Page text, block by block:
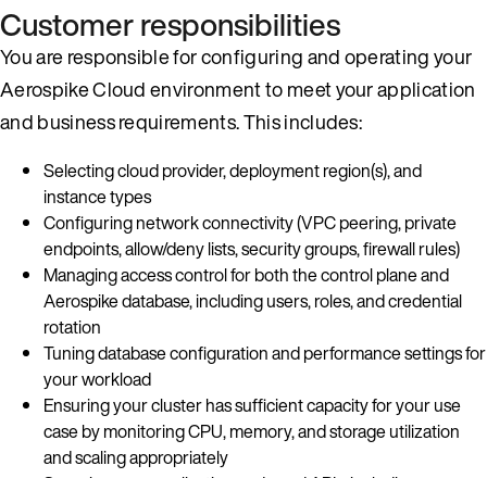
Customer responsibilities
You are responsible for configuring and operating your
Aerospike Cloud environment to meet your application
and business requirements. This includes:
Selecting cloud provider, deployment region(s), and
instance types
Configuring network connectivity (VPC peering, private
endpoints, allow/deny lists, security groups, firewall rules)
Managing access control for both the control plane and
Aerospike database, including users, roles, and credential
rotation
Tuning database configuration and performance settings for
your workload
Ensuring your cluster has sufficient capacity for your use
case by monitoring CPU, memory, and storage utilization
and scaling appropriately